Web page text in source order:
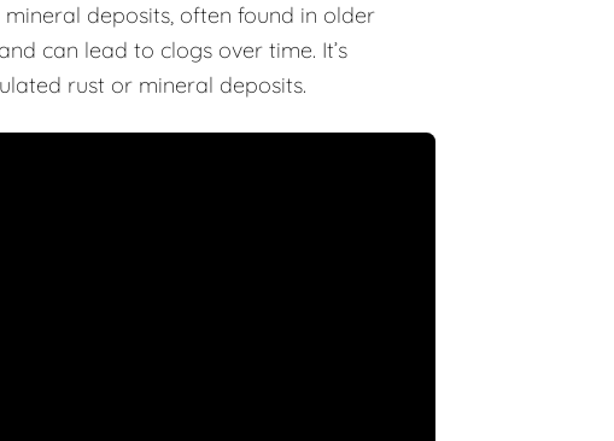
deposits, often found in older
can lead to clogs over time. It’s
rust or mineral deposits.